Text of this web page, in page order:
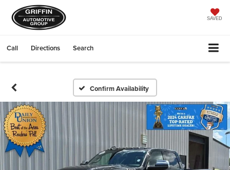
SAVED
Call Directions Search
Confirm Availability